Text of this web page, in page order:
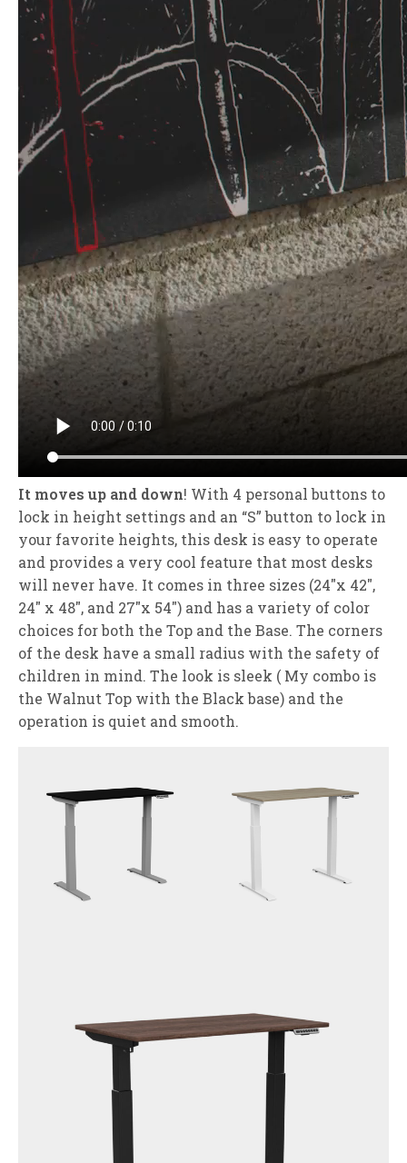
It moves up and down! With 4 personal buttons to
lock in height settings and an “S” button to lock in
your favorite heights, this desk is easy to operate
and provides a very cool feature that most desks
will never have. It comes in three sizes (24″x 42″,
24″ x 48″, and 27″x 54″) and has a variety of color
choices for both the Top and the Base. The corners
of the desk have a small radius with the safety of
children in mind. The look is sleek ( My combo is
the Walnut Top with the Black base) and the
operation is quiet and smooth.